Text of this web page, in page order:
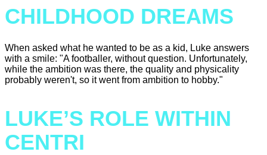
CHILDHOOD DREAMS
When asked what he wanted to be as a kid, Luke answers
with a smile: "A footballer, without question. Unfortunately,
while the ambition was there, the quality and physicality
probably weren't, so it went from ambition to hobby."
LUKE’S ROLE WITHIN
CENTRI